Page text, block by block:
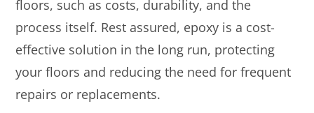
floors, such as costs, durability, and the
process itself. Rest assured, epoxy is a cost-
effective solution in the long run, protecting
your floors and reducing the need for frequent
repairs or replacements.